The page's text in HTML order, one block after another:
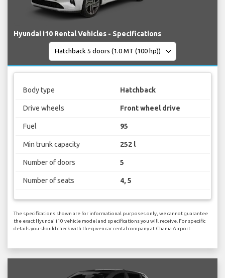
Hyundai i10 Rental Vehicles - Specifications
Body type Hatchback
Drive wheels Front wheel drive
Fuel 95
Min trunk capacity 252 l
Number of doors 5
Number of seats 4, 5
The specifications shown are for informational purposes only, we cannot guarantee
the exact Hyundai i10 vehicle model and specifications you will receive. For specific
details you should check with the given car rental company at Chania Airport.